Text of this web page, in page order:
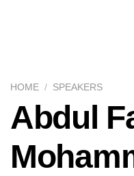
HOME / SPEAKERS
Abdul